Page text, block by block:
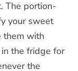
The portion-
your sweet
them with
the fridge for
the